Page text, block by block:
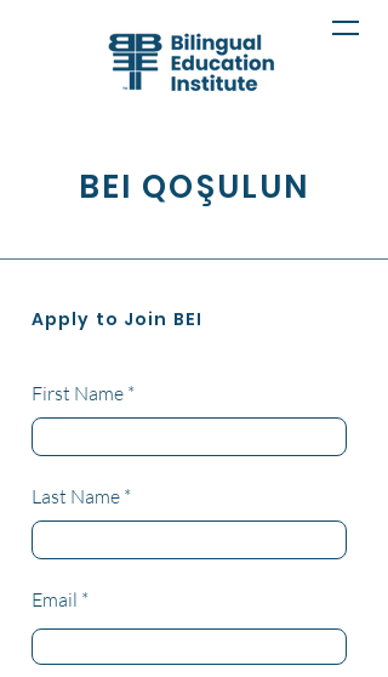
BEI QOŞULUN
Apply to Join BEI
First Name
Last Name
Email